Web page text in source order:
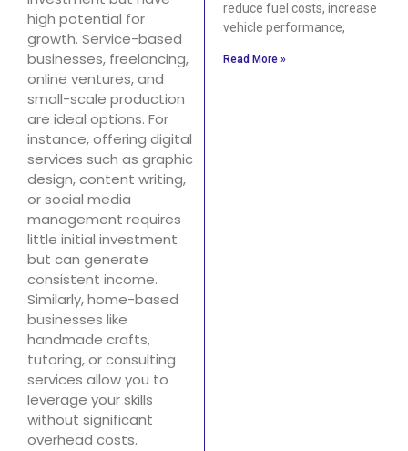
high potential for
growth. Service-based
businesses, freelancing,
online ventures, and
small-scale production
are ideal options. For
instance, offering digital
services such as graphic
design, content writing,
or social media
management requires
little initial investment
but can generate
consistent income.
Similarly, home-based
businesses like
handmade crafts,
tutoring, or consulting
services allow you to
leverage your skills
without significant
overhead costs.
reduce fuel costs, increase
vehicle performance,
Read More »